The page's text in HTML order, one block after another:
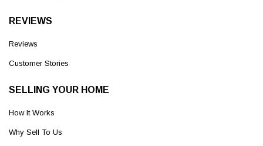
REVIEWS
Reviews
Customer Stories
SELLING YOUR HOME
How It Works
Why Sell To Us